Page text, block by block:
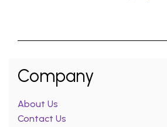
Company
About Us
Contact Us